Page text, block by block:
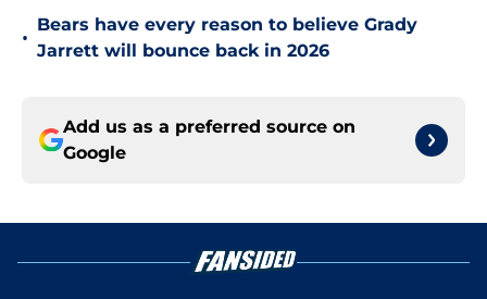
•
Bears have every reason to believe Grady
Jarrett will bounce back in 2026
Add us as a preferred source on
Google